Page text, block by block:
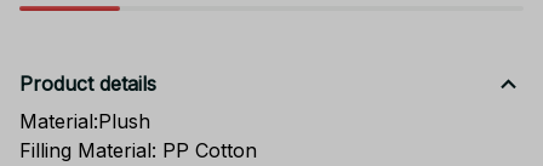
Product details
Material:Plush
Filling Material: PP Cotton